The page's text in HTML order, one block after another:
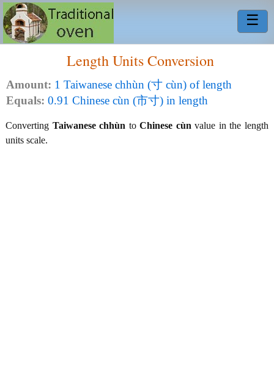
☰
Length Units Conversion
Amount: 1 Taiwanese chhùn (寸 cùn) of length
Equals: 0.91 Chinese cùn (市寸) in length
Converting Taiwanese chhùn toChinese cùn value in the length
units scale.